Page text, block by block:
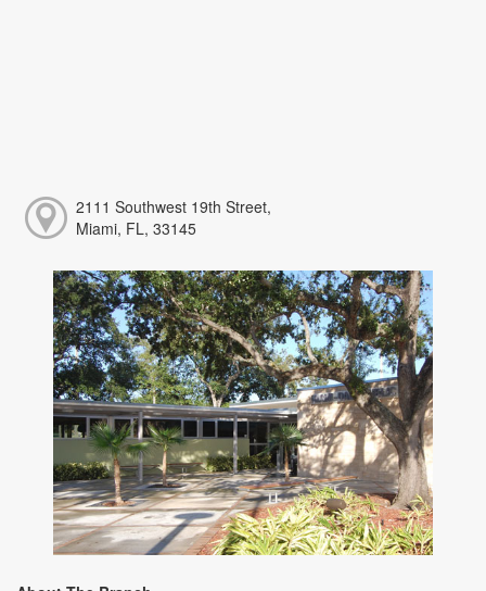
2111 Southwest 19th Street,
Miami, FL, 33145